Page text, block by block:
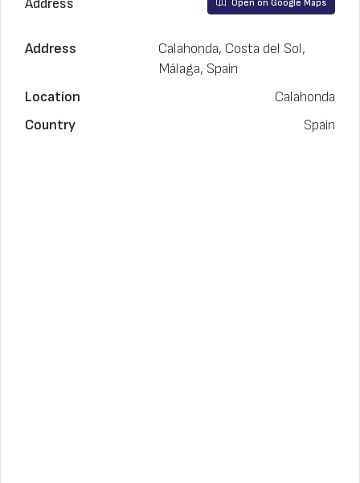
Open on Google Maps
Address
Calahonda, Costa del Sol,
Málaga, Spain
Location
Calahonda
Country
Spain